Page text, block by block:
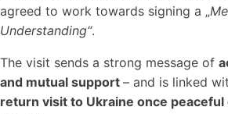
agreed to work towards signing a „
Understanding“.
The visit sends a strong message of
and mutual support – and is linked
return visit to Ukraine once